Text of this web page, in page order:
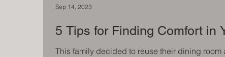
5 Tips for Finding Comfort in
This family decided to reuse their dining room
Sep 14, 2023